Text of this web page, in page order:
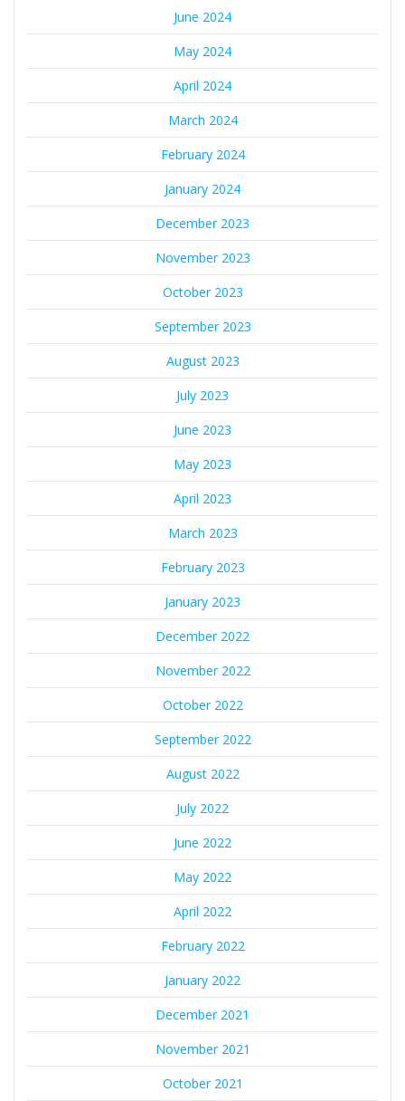
June 2024
May 2024
April 2024
March 2024
February 2024
January 2024
December 2023
November 2023
October 2023
September 2023
August 2023
July 2023
June 2023
May 2023
April 2023
March 2023
February 2023
January 2023
December 2022
November 2022
October 2022
September 2022
August 2022
July 2022
June 2022
May 2022
April 2022
February 2022
January 2022
December 2021
November 2021
October 2021